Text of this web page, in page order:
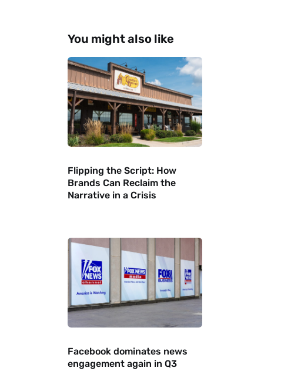
You might also like
Flipping the Script: How
Brands Can Reclaim the
Narrative in a Crisis
Facebook dominates news
engagement again in Q3